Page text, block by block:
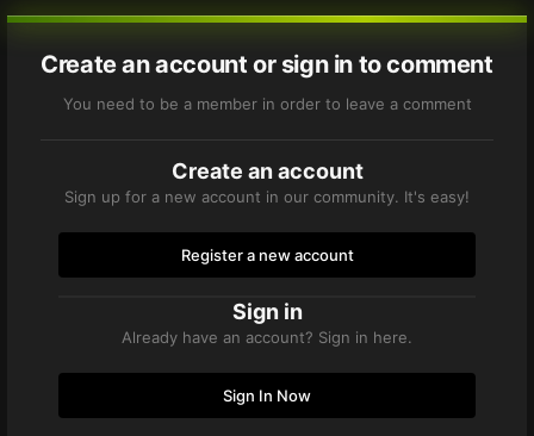
Create an account or sign in to comment
You need to be a member in order to leave a comment
Create an account
Sign up for a new account in our community. It's easy!
Register a new account
Sign in
Already have an account? Sign in here.
Sign In Now